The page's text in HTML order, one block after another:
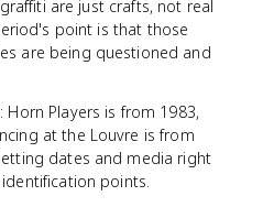
are just crafts, not real
point is that those
are being questioned and
Horn Players is from 1983,
at the Louvre is from
dates and media right
points.